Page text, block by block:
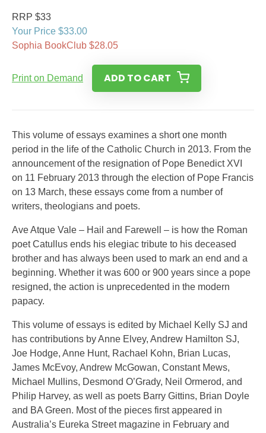
RRP $33
Your Price $33.00
Sophia BookClub $28.05
Print on Demand ADD TO CART
This volume of essays examines a short one month
period in the life of the Catholic Church in 2013. From the
announcement of the resignation of Pope Benedict XVI
on 11 February 2013 through the election of Pope Francis
on 13 March, these essays come from a number of
writers, theologians and poets.
Ave Atque Vale – Hail and Farewell – is how the Roman
poet Catullus ends his elegiac tribute to his deceased
brother and has always been used to mark an end and a
beginning. Whether it was 600 or 900 years since a pope
resigned, the action is unprecedented in the modern
papacy.
This volume of essays is edited by Michael Kelly SJ and
has contributions by Anne Elvey, Andrew Hamilton SJ,
Joe Hodge, Anne Hunt, Rachael Kohn, Brian Lucas,
James McEvoy, Andrew McGowan, Constant Mews,
Michael Mullins, Desmond O’Grady, Neil Ormerod, and
Philip Harvey, as well as poets Barry Gittins, Brian Doyle
and BA Green. Most of the pieces first appeared in
Australia’s Eureka Street magazine in February and